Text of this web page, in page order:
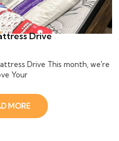
Drive
Drive This month, we're
Your
MORE